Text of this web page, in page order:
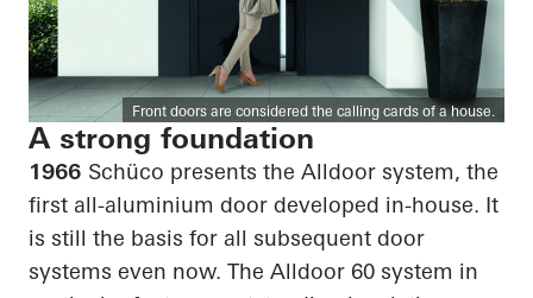
Front doors are considered the calling cards of a house.
A strong foundation
1966 Schüco presents the Alldoor system, the
first all-aluminium door developed in-house. It
is still the basis for all subsequent door
systems even now. The Alldoor 60 system in